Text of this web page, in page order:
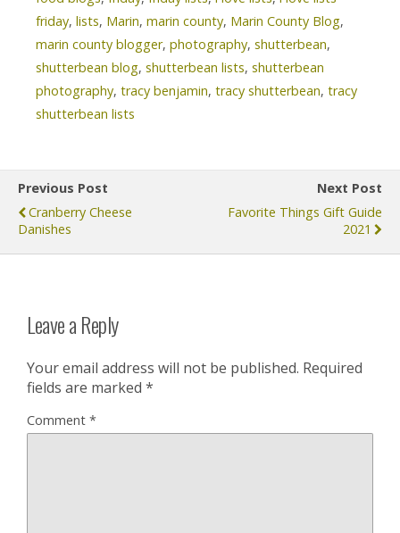
friday, lists, Marin, marin county, Marin County Blog,
marin county blogger, photography, shutterbean,
shutterbean blog, shutterbean lists, shutterbean
photography, tracy benjamin, tracy shutterbean, tracy
shutterbean lists
Previous Post
Cranberry Cheese
Danishes
Next Post
Favorite Things Gift Guide
2021
Leave a Reply
Your email address will not be published. Required
fields are marked *
Comment *